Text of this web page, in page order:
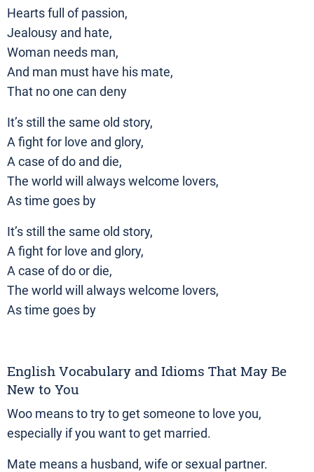
Hearts full of passion,
Jealousy and hate,
Woman needs man,
And man must have his mate,
That no one can deny
It’s still the same old story,
A fight for love and glory,
A case of do and die,
The world will always welcome lovers,
As time goes by
It’s still the same old story,
A fight for love and glory,
A case of do or die,
The world will always welcome lovers,
As time goes by
English Vocabulary and Idioms That May Be
New to You
Woo means to try to get someone to love you,
especially if you want to get married.
Mate means a husband, wife or sexual partner.